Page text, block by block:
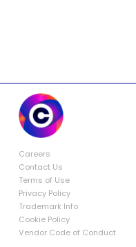
Careers
Contact Us
Terms of Use
Privacy Policy
Trademark Info
Cookie Policy
Vendor Code of Conduct